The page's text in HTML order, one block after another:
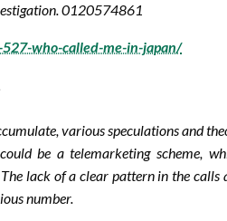
0120574861
who-called-me-in-japan/
various speculations and
be a telemarketing scheme,
lack of a clear pattern in the calls
number.